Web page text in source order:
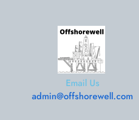
Email Us
admin@offshorewell.com